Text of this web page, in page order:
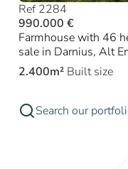
Ref 2284
990.000 €
Farmhouse with 46
sale in Darnius, Alt
2.400m² Built size
Search our